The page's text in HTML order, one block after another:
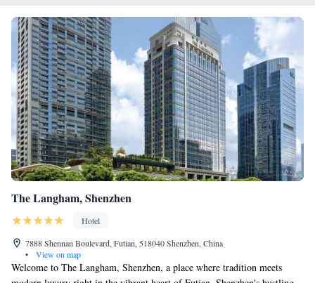
The Langham, Shenzhen
Hotel
7888 Shennan Boulevard, Futian, 518040 Shenzhen, China
•
View on map
Welcome to The Langham, Shenzhen, a place where tradition meets